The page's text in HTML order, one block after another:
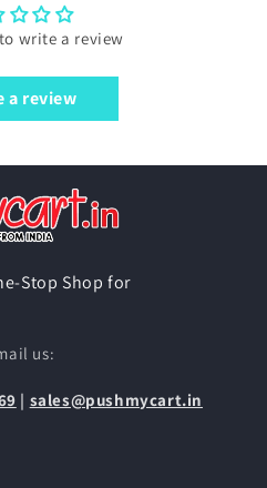
write a review
a review
Stop Shop for
us:
| sales@pushmycart.in